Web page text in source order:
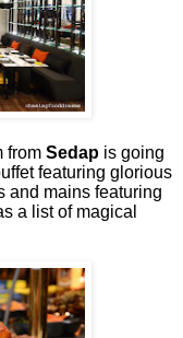
from Sedap is going
featuring glorious
and mains featuring
a list of magical